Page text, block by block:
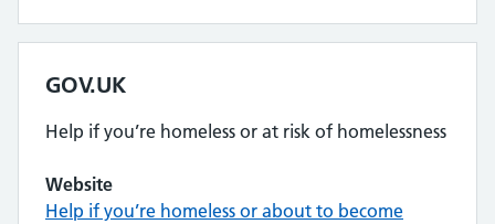
GOV.UK
Help if you’re homeless or at risk of homelessness
Website
Help if you’re homeless or about to become